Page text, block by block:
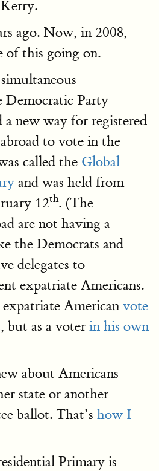
ago. Now, in 2008,
of this going on.
Democratic Party
new way for registered
to vote in the
called the Global
and was held from
12th. (The
are not having a
the Democrats and
delegates to
expatriate Americans.
American vote
, but as a voter in his own
about Americans
state or another
ballot. That’s how I
Primary is